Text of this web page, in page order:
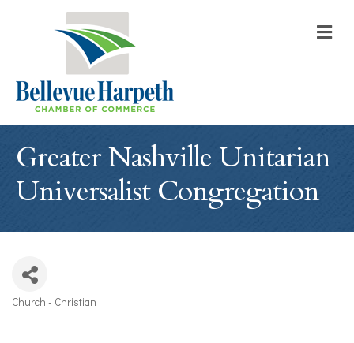
Greater Nashville Unitarian
Universalist Congregation
Categories
Church - Christian